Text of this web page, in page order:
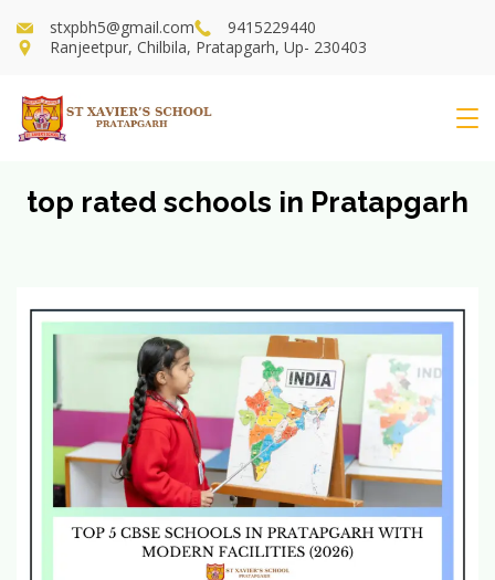
Skip
to
stxpbh5@gmail.com
9415229440
Ranjeetpur, Chilbila, Pratapgarh, Up- 230403
Xavier's
top rated schools in Pratapgarh